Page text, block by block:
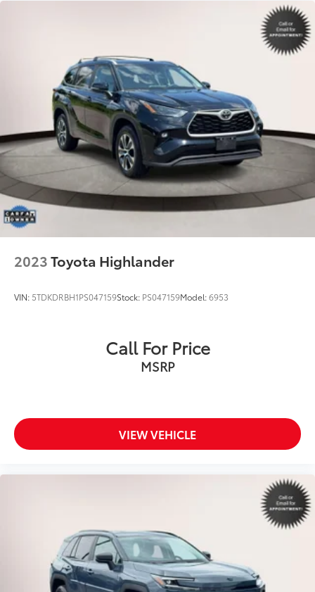
2023Toyota Highlander
VIN: 5TDKDRBH1PS047159Stock: PS047159Model:6953
Call For Price
MSRP
VIEW VEHICLE